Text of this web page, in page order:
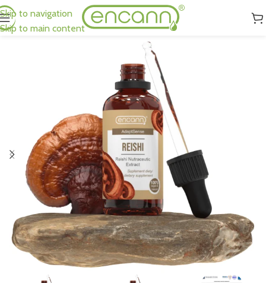
Skip to navigation
Skip to main content